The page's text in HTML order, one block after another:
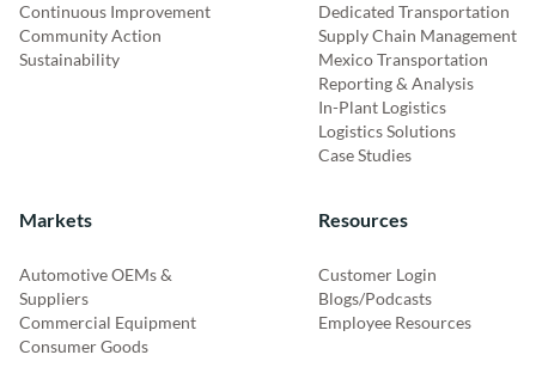
Continuous Improvement
Community Action
Sustainability
Dedicated Transportation
Supply Chain Management
Mexico Transportation
Reporting & Analysis
In-Plant Logistics
Logistics Solutions
Case Studies
Markets
Automotive OEMs &
Suppliers
Commercial Equipment
Consumer Goods
Resources
Customer Login
Blogs/Podcasts
Employee Resources